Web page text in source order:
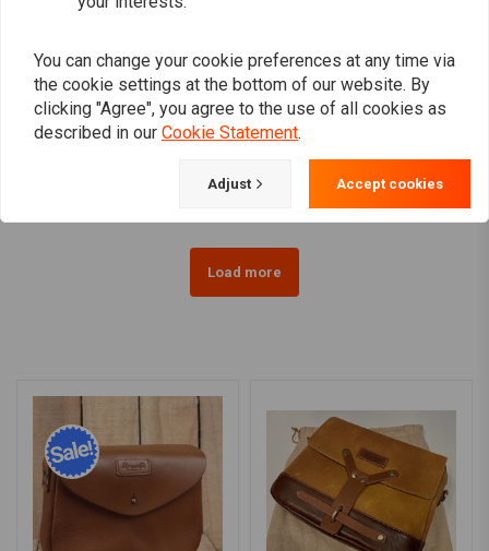
TRIP MACHINE
Belt - Black Single Pin
WEST COAST CHOPPERS
OG Classic T-Shirt
€32,82
Load more
You can change your cookie preferences at any time via
the cookie settings at the bottom of our website. By
clicking "Agree", you agree to the use of all cookies as
described in our Cookie Statement.
Adjust Accept cookies